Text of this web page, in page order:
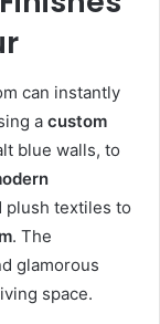
can instantly
a custom
blue walls, to
plush textiles to
. The
glamorous
space.